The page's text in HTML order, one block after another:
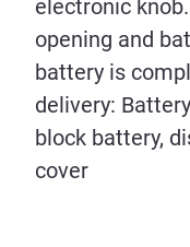
electronic
opening and
battery is
delivery:
block battery,
cover